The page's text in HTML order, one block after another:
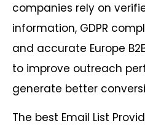
companies rely on
information, GDPR
and accurate Europe
to improve outreach
generate better
The best Email List